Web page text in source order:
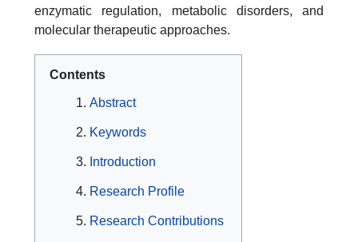
enzymatic regulation, metabolic disorders, and
molecular therapeutic approaches.
Contents
Abstract
Keywords
Introduction
Research Profile
Research Contributions